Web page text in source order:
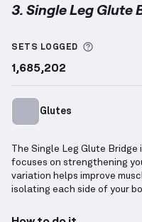
3. Single Leg Glute
SETS LOGGED More
1,685,202
Glutes
The Single Leg Glute
focuses on strengthening
variation helps improve
isolating each side of your